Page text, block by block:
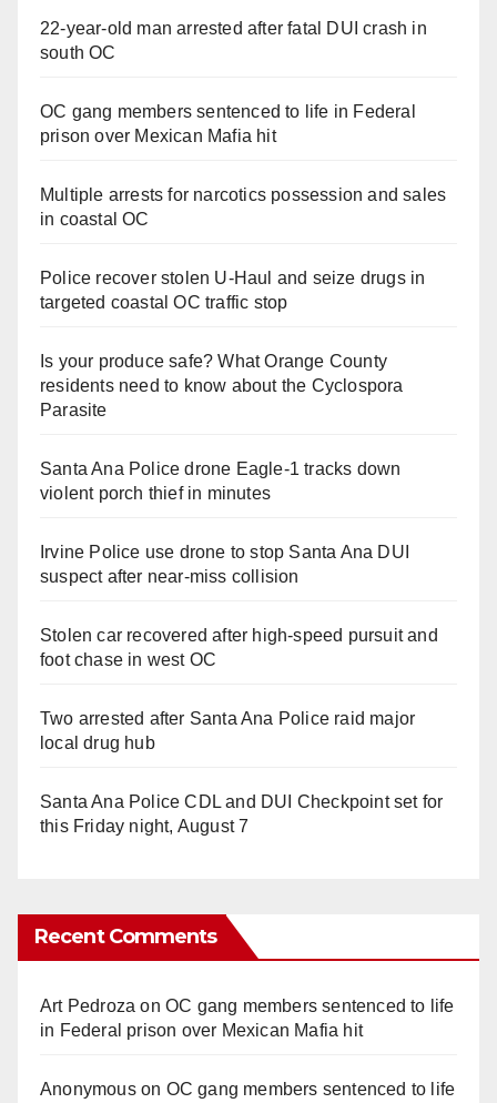
22-year-old man arrested after fatal DUI crash in
south OC
OC gang members sentenced to life in Federal
prison over Mexican Mafia hit
Multiple arrests for narcotics possession and sales
in coastal OC
Police recover stolen U-Haul and seize drugs in
targeted coastal OC traffic stop
Is your produce safe? What Orange County
residents need to know about the Cyclospora
Parasite
Santa Ana Police drone Eagle-1 tracks down
violent porch thief in minutes
Irvine Police use drone to stop Santa Ana DUI
suspect after near-miss collision
Stolen car recovered after high-speed pursuit and
foot chase in west OC
Two arrested after Santa Ana Police raid major
local drug hub
Santa Ana Police CDL and DUI Checkpoint set for
this Friday night, August 7
Recent Comments
Art Pedroza onOC gang members sentenced to life
in Federal prison over Mexican Mafia hit
Anonymouson OC gang members sentenced to life